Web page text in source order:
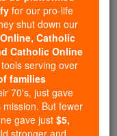
of the Rosary
15
for our pro-life
shut down our
Catholic
Catholic Online
serving over
families
70's, just gave
But fewer
gave just$5,
stronger and